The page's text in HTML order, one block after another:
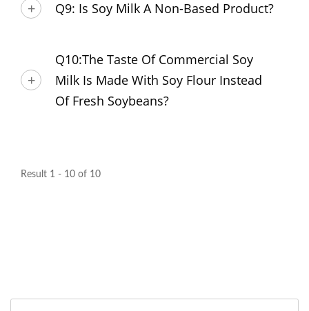
Q9: Is Soy Milk A Non-Based Product?
Q10:The Taste Of Commercial Soy
Milk Is Made With Soy Flour Instead
Of Fresh Soybeans?
Result 1 - 10 of 10